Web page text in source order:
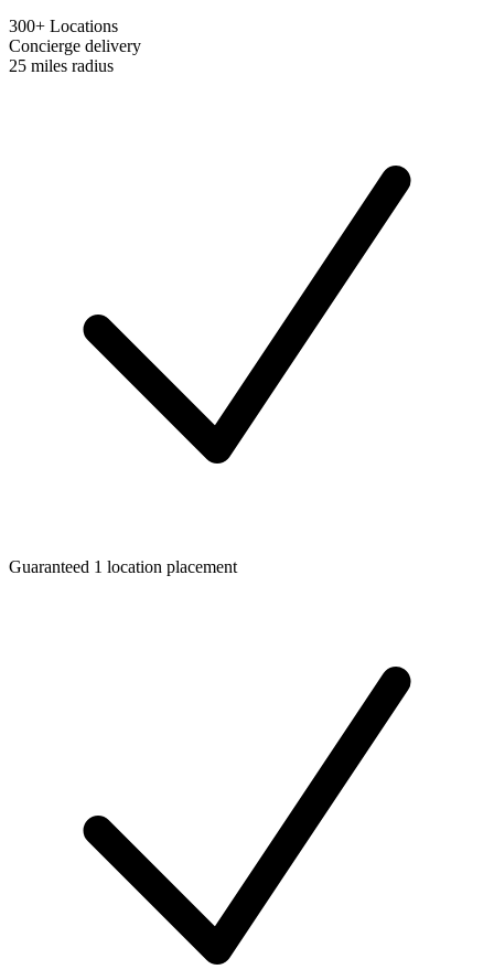
300+ Locations
Concierge delivery
25 miles radius
Guaranteed 1 location placement